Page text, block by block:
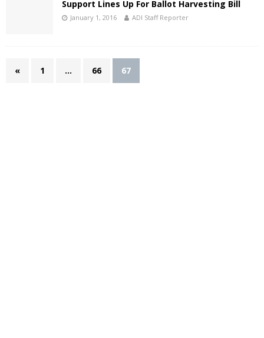
Support Lines Up For Ballot Harvesting Bill
January 1, 2016 ADI Staff Reporter
« 1 … 66 67